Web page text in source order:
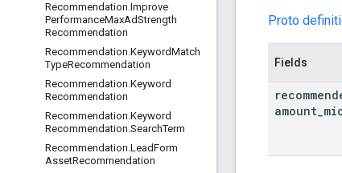
Recommendation.Improve
PerformanceMaxAdStrength
Recommendation
Recommendation.KeywordMatch
TypeRecommendation
Recommendation.Keyword
Recommendation
Recommendation.Keyword
Recommendation.SearchTerm
Recommendation.LeadForm
AssetRecommendation
Proto
Fields
amount